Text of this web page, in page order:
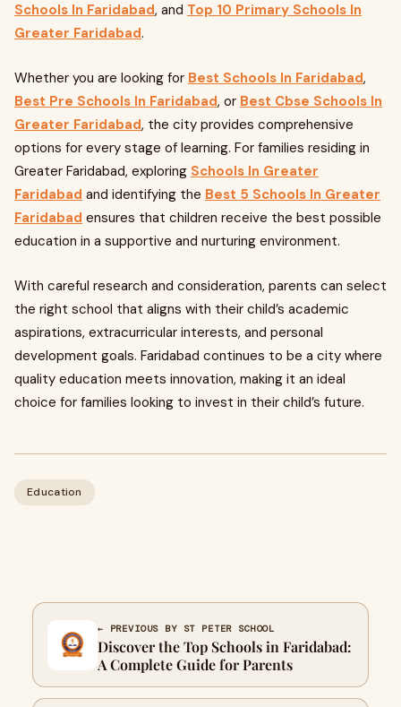
Schools In Faridabad, and Top 10 Primary Schools In
Greater Faridabad.
Whether you are looking for Best Schools In Faridabad,
Best Pre Schools In Faridabad, or Best Cbse Schools In
Greater Faridabad, the city provides comprehensive
options for every stage of learning. For families residing in
Greater Faridabad, exploring Schools In Greater
Faridabad and identifying the Best 5 Schools In Greater
Faridabad ensures that children receive the best possible
education in a supportive and nurturing environment.
With careful research and consideration, parents can select
the right school that aligns with their child’s academic
aspirations, extracurricular interests, and personal
development goals. Faridabad continues to be a city where
quality education meets innovation, making it an ideal
choice for families looking to invest in their child’s future.
Education
← PREVIOUS BY ST PETER SCHOOL
Discover the Top Schools in Faridabad:
A Complete Guide for Parents